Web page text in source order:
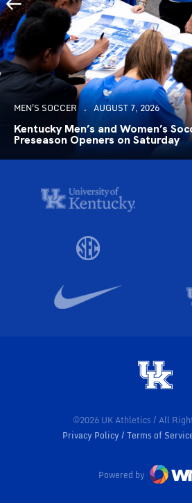
MEN'S SOCCER AUGUST 7, 2026
Kentucky Men’s and Women’s
Preseason Openers on Saturday
©2026 UK Athletics / All
Privacy Policy
Terms of
Powered by